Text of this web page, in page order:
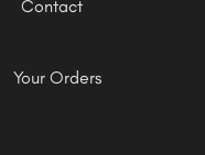
Contact
Your Orders